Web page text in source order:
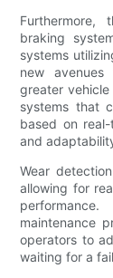
Furthermore,
braking
systems
new avenues
greater vehicle
systems that
based on
and
Wear
allowing for
maintenance
operators to
waiting for a